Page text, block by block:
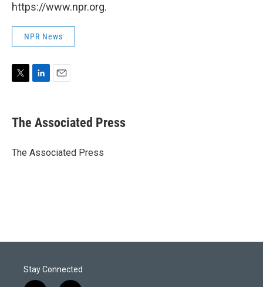
https://www.npr.org.
NPR News
t
t
r
k
e
I
i
l
The Associated Press
The Associated Press
Stay Connected